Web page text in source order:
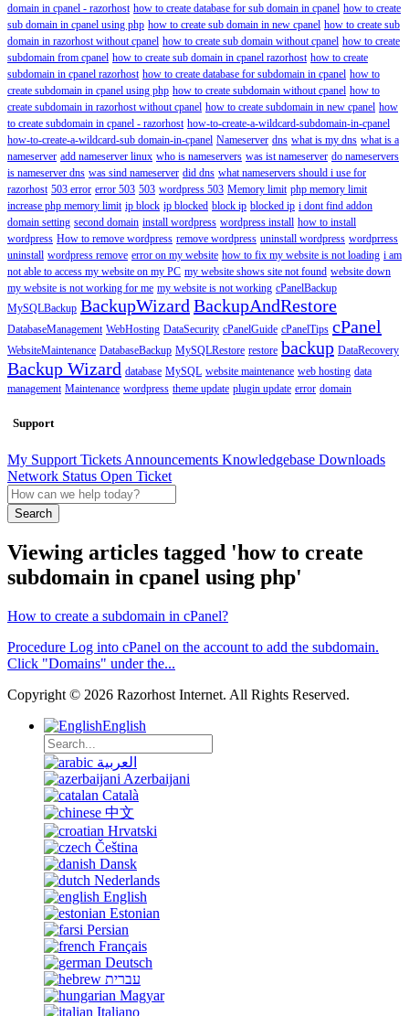
domain in cpanel - razorhost how to create database for sub domain in cpanel how to create
sub domain in cpanel using php how to create sub domain in new cpanel how to create sub
domain in razorhost without cpanel how to create sub domain without cpanel how to create
subdomain from cpanel how to create sub domain in cpanel razorhost how to create
subdomain in cpanel razorhost how to create database for subdomain in cpanel how to
create subdomain in cpanel using php how to create subdomain without cpanel how to
create subdomain in razorhost without cpanel how to create subdomain in new cpanel how
to create subdomain in cpanel - razorhost how-to-create-a-wildcard-subdomain-in-cpanel
how-to-create-a-wildcard-sub domain-in-cpanel Nameserver dns what is my dns what is a
nameserver add nameserver linux who is nameservers was ist nameserver do nameservers
is nameserver dns was sind nameserver did dns what nameservers should i use for
razorhost 503 error error 503 503 wordpress 503 Memory limit php memory limit
increase php memory limit ip block ip blocked block ip blocked ip i dont find addon
domain setting second domain install wordpress wordpress install how to install
wordpress How to remove wordpress remove wordpress uninstall wordpress wordprress
uninstall wordpress remove error on my website how to fix my website is not loading i am
not able to access my website on my PC my website shows site not found website down
my website is not working for me my website is not working cPanelBackup
MySQLBackup BackupWizard BackupAndRestore
DatabaseManagement WebHosting DataSecurity cPanelGuide cPanelTips cPanel
WebsiteMaintenance DatabaseBackup MySQLRestore restore backup DataRecovery
Backup Wizard database MySQL website maintenance web hosting data
management Maintenance wordpress theme update plugin update error domain
Support
My Support Tickets Announcements Knowledgebase Downloads
Network Status Open Ticket
Search
Viewing articles tagged 'how to create
subdomain in cpanel using php'
How to create a subdomain in cPanel?
Procedure Log into cPanel on the account to add the subdomain.
Click "Domains" under the...
Copyright © 2026 Razorhost Internet. All Rights Reserved.
English
العربية
Azerbaijani
Català
中文
Hrvatski
Čeština
Dansk
Nederlands
English
Estonian
Persian
Français
Deutsch
עברית
Magyar
Italiano